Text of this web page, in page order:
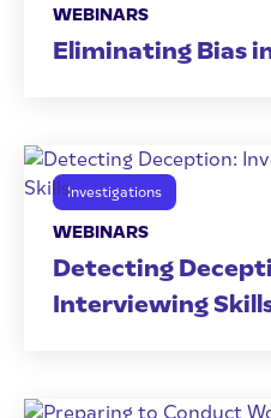
WEBINARS
Eliminating Bias
Investigations
WEBINARS
Detecting
Interviewing